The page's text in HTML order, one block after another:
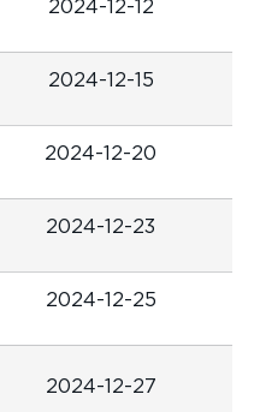
2024-12-12
2024-12-15
2024-12-20
2024-12-23
2024-12-25
2024-12-27